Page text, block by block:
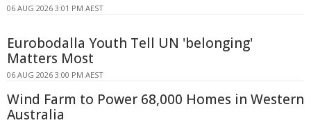
06 AUG 2026 3:01 PM AEST
Eurobodalla Youth Tell UN 'belonging'
Matters Most
06 AUG 2026 3:00 PM AEST
Wind Farm to Power 68,000 Homes in Western
Australia